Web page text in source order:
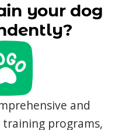
your dog
and
programs,